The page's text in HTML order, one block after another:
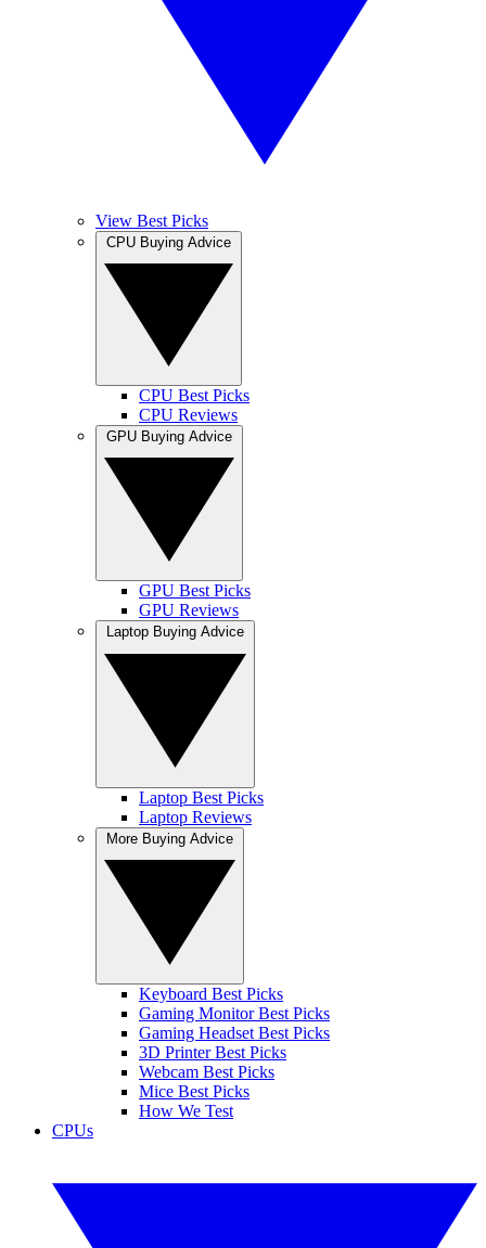
View Best Picks
CPU Best Picks
CPU Reviews
GPU Best Picks
GPU Reviews
Laptop Best Picks
Laptop Reviews
Keyboard Best Picks
Gaming Monitor Best Picks
Gaming Headset Best Picks
3D Printer Best Picks
Webcam Best Picks
Mice Best Picks
How We Test
CPUs